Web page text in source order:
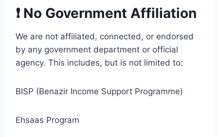
❗ No Government Affiliation
We are not affiliated, connected, or endorsed
by any government department or official
agency. This includes, but is not limited to:
BISP (Benazir Income Support Programme)
Ehsaas Program